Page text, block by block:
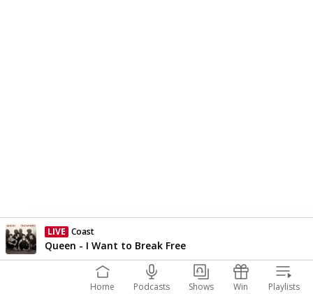
LIVE Coast
Currently On Air
Queen - I Want to Break Free
Home Podcasts Shows Win Playlists